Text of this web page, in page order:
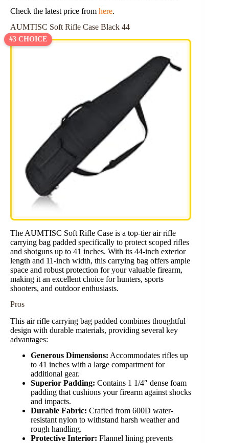
Check the latest price from here.
AUMTISC Soft Rifle Case Black 44
#3 CHOICE
The AUMTISC Soft Rifle Case is a top-tier air rifle
carrying bag padded specifically to protect scoped rifles
and shotguns up to 41 inches. With its 44-inch exterior
length and 11-inch width, this carrying bag offers ample
space and robust protection for your valuable firearm,
making it an excellent choice for hunters, sports
shooters, and outdoor enthusiasts.
Pros
This air rifle carrying bag padded combines thoughtful
design with durable materials, providing several key
advantages:
Generous Dimensions: Accommodates rifles up
to 41 inches with a large compartment for
additional gear.
Superior Padding: Contains 1 1/4″ dense foam
padding that cushions your firearm against shocks
and impacts.
Durable Fabric: Crafted from 600D water-
resistant nylon to withstand harsh weather and
rough handling.
Protective Interior: Flannel lining prevents